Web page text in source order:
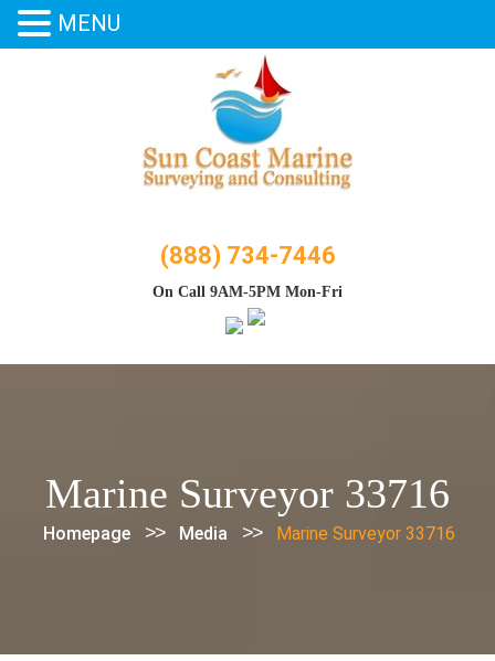
(888) 734-7446
On Call 9AM-5PM Mon-Fri
Marine Surveyor 33716
Homepage >> Media >> Marine Surveyor 33716
MENU